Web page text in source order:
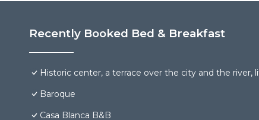
Recently Booked Bed & Breakfast
Historic center, a terrace over the city and the river,
Baroque
Casa Blanca B&B